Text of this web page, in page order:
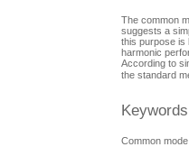
The common
suggests a
this purpose is
harmonic
According to
the standard
Keywords
Common